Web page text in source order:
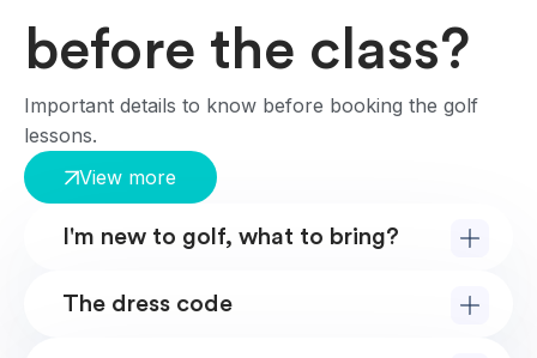
before the class?
Important details to know before booking the golf
lessons.
View more
I'm new to golf, what to bring?
The dress code